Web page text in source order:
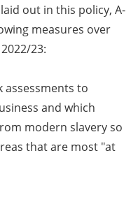
out in this policy, A-
measures over
23:
assessments to
and which
modern slavery so
that are most "at